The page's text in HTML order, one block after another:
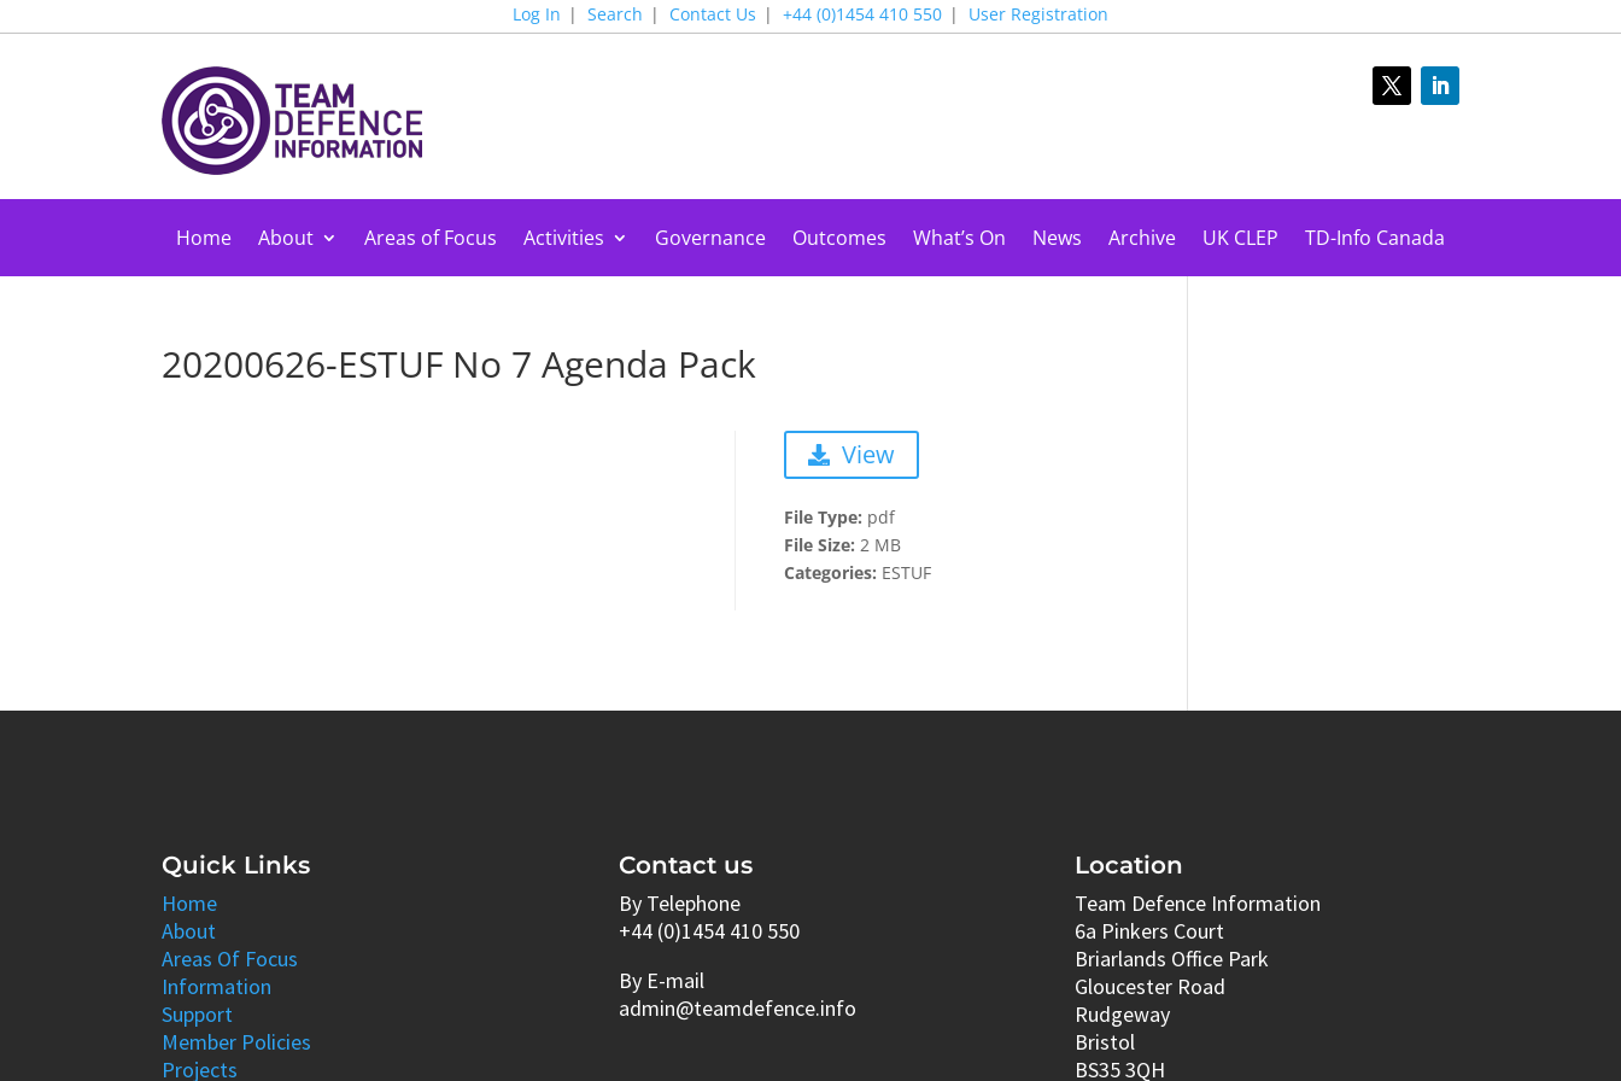
Log In Search Contact Us +44 (0)1454 410 550 User Registration
Home About Areas of Focus Activities Governance Outcomes What’s On News Archive UK CLEP TD-Info Canada
20200626-ESTUF No 7 Agenda Pack
View
File Type: pdf
File Size: 2 MB
Categories: ESTUF
Quick Links
Home
About
Areas Of Focus
Information
Support
Member Policies
Projects
Contact us
By Telephone
+44 (0)1454 410 550
By E-mail
admin@teamdefence.info
Location
Team Defence Information
6a Pinkers Court
Briarlands Office Park
Gloucester Road
Rudgeway
Bristol
BS35 3QH